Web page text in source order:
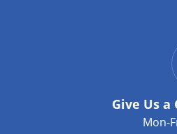
Give Us a
Mon-